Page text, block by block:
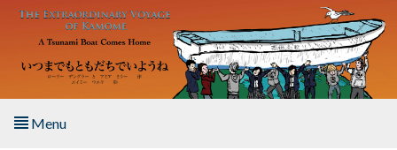
Skip to main content
Menu